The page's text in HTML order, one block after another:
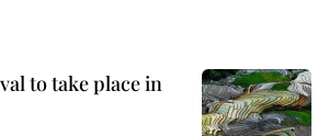
to take place in